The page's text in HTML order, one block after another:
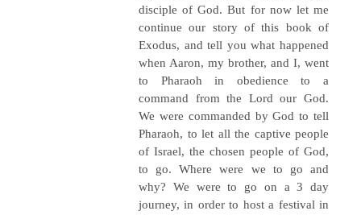
disciple of God. But for now let me
continue our story of this book of
Exodus, and tell you what happened
when Aaron, my brother, and I, went
to Pharaoh in obedience to a
command from the Lord our God.
We were commanded by God to tell
Pharaoh, to let all the captive people
of Israel, the chosen people of God,
to go. Where were we to go and
why? We were to go on a 3 day
journey, in order to host a festival in